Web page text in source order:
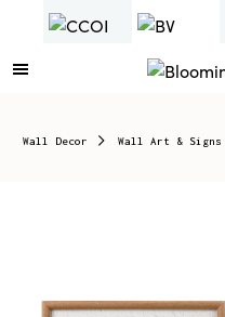
Wall Decor Wall Art & Signs